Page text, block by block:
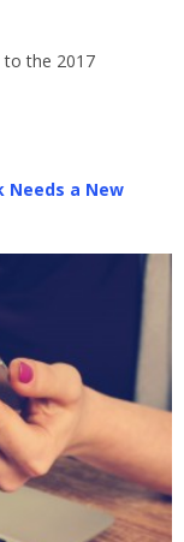
to the 2017
Needs a New